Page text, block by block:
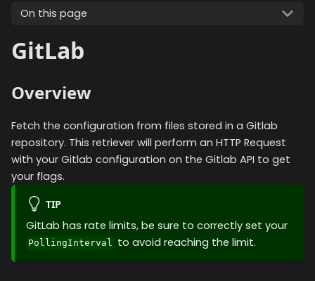
On this page
GitLab
Overview
Fetch the configuration from files stored in a Gitlab
repository. This retriever will perform an HTTP Request
with your Gitlab configuration on the Gitlab API to get
your flags.
TIP
GitLab has rate limits, be sure to correctly set your
PollingInterval to avoid reaching the limit.